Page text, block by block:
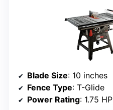
Blade Size: 10 inches
Fence Type: T-Glide
Power Rating: 1.75 HP